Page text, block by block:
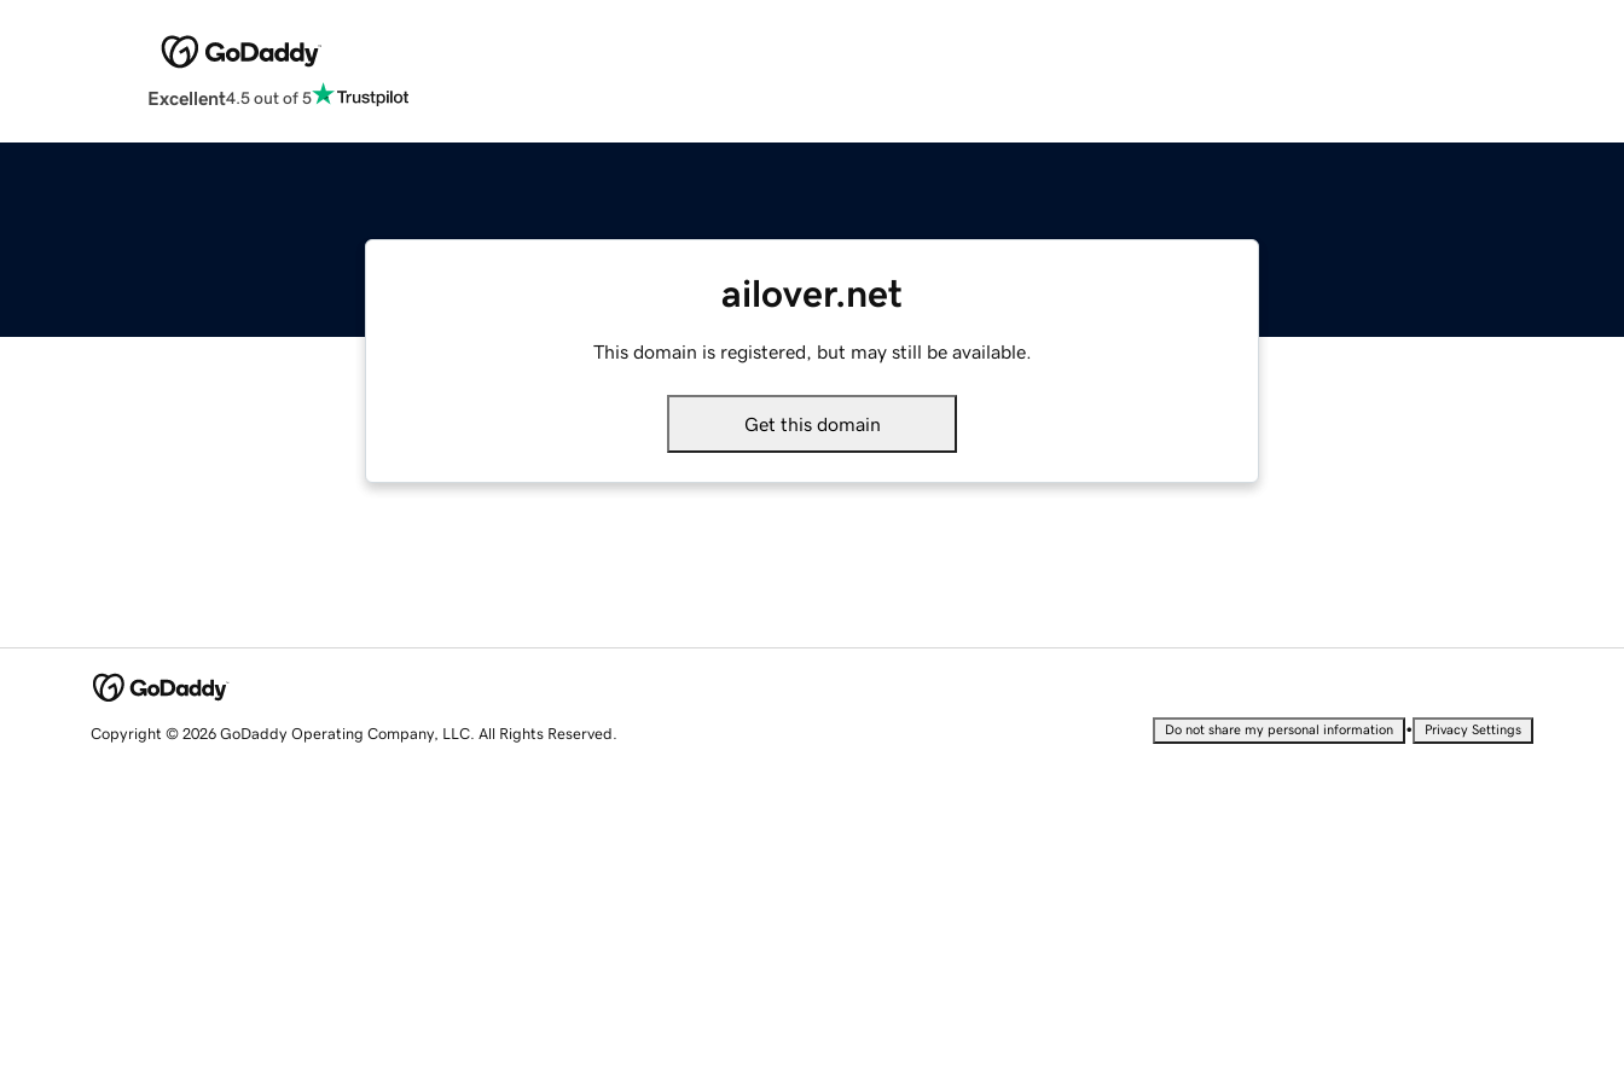
Excellent4.5 out of 5
ailover.net
This domain is registered, but may still be available.
Get this domain
Copyright © 2026 GoDaddy Operating Company, LLC. All Rights Reserved. Do not share my personal information • Privacy Settings